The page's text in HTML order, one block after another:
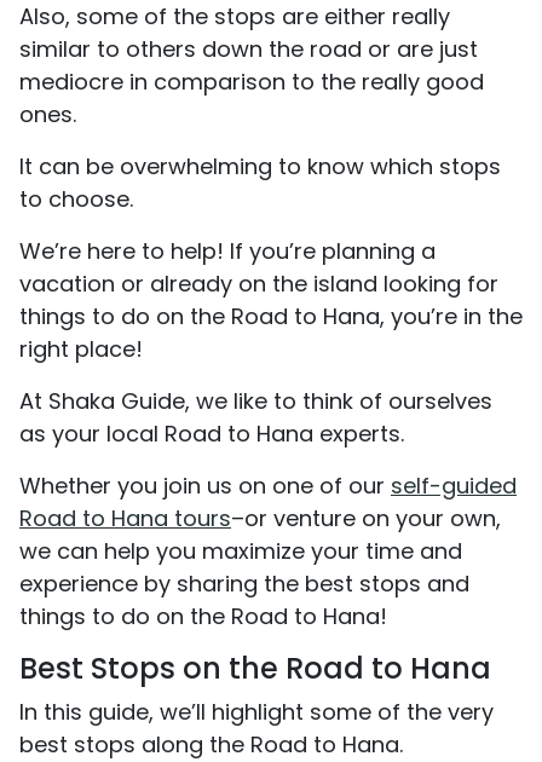
Also, some of the stops are either really
similar to others down the road or are just
mediocre in comparison to the really good
ones.
It can be overwhelming to know which stops
to choose.
We’re here to help! If you’re planning a
vacation or already on the island looking for
things to do on the Road to Hana, you’re in the
right place!
At Shaka Guide, we like to think of ourselves
as your local Road to Hana experts.
Whether you join us on one of our self-guided
Road to Hana tours–or venture on your own,
we can help you maximize your time and
experience by sharing the best stops and
things to do on the Road to Hana!
Best Stops on the Road to Hana
In this guide, we’ll highlight some of the very
best stops along the Road to Hana.